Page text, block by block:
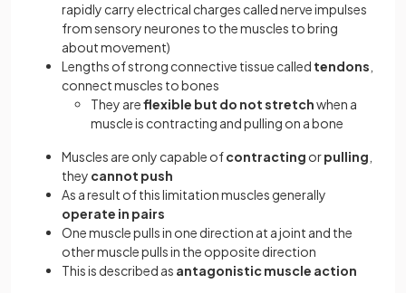
rapidly carry electrical charges called nerve impulses
from sensory neurones to the muscles to bring
about movement)
Lengths of strong connective tissue called tendons
connect muscles to bones
They areflexible but do not stretchwhen a
muscle is contracting and pulling on a bone
Muscles are only capable ofcontracting orpulling
they cannot push
As a result of this limitation muscles generally
operate in pairs
One muscle pulls in one direction at a joint and the
other muscle pulls in the opposite direction
This is described as antagonistic muscle action